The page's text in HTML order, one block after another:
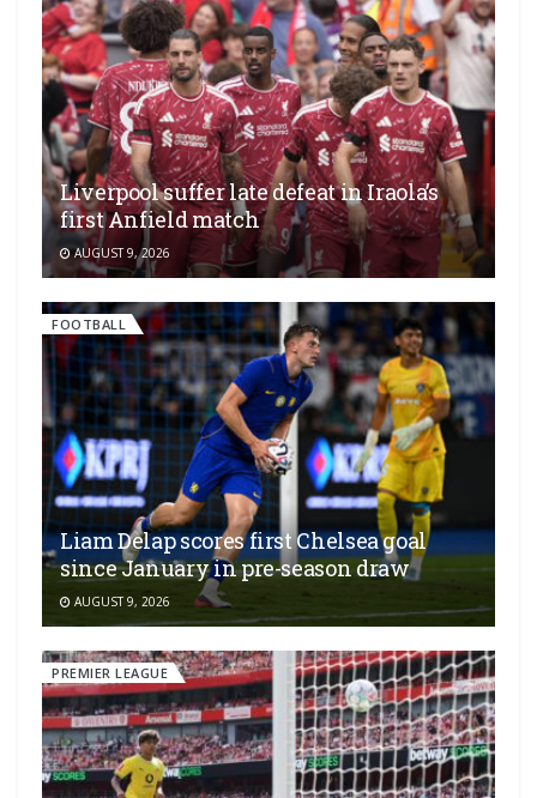
Liverpool suffer late defeat in Iraola’s
first Anfield match
AUGUST 9, 2026
FOOTBALL
Liam Delap scores first Chelsea goal
since January in pre-season draw
AUGUST 9, 2026
PREMIER LEAGUE